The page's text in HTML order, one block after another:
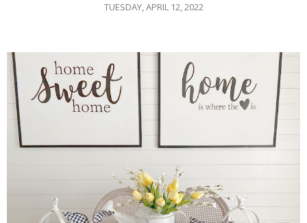
TUESDAY, APRIL 12, 2022